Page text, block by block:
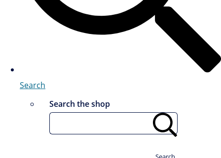
Search
Search the shop